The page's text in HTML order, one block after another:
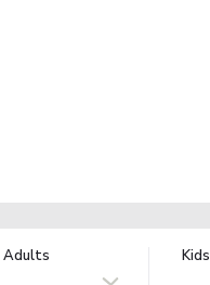
Adults Kids